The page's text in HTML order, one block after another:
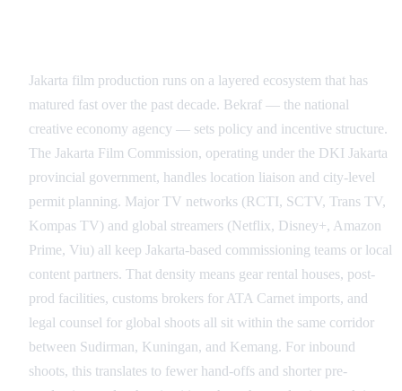
Jakarta film production runs on a layered ecosystem that has
matured fast over the past decade. Bekraf — the national
creative economy agency — sets policy and incentive structure.
The Jakarta Film Commission, operating under the DKI Jakarta
provincial government, handles location liaison and city-level
permit planning. Major TV networks (RCTI, SCTV, Trans TV,
Kompas TV) and global streamers (Netflix, Disney+, Amazon
Prime, Viu) all keep Jakarta-based commissioning teams or local
content partners. That density means gear rental houses, post-
prod facilities, customs brokers for ATA Carnet imports, and
legal counsel for global shoots all sit within the same corridor
between Sudirman, Kuningan, and Kemang. For inbound
shoots, this translates to fewer hand-offs and shorter pre-